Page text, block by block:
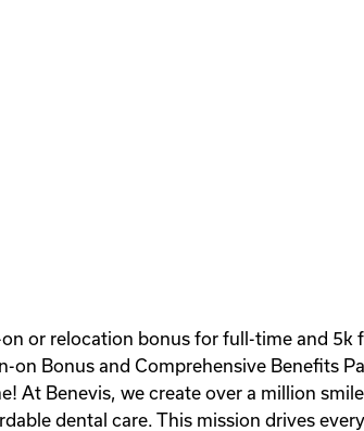
or relocation bonus for full-time and 5k
Bonus and Comprehensive Benefits
At Benevis, we create over a million
dental care. This mission drives